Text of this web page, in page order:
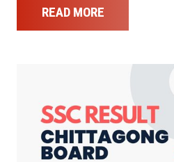
READ MORE